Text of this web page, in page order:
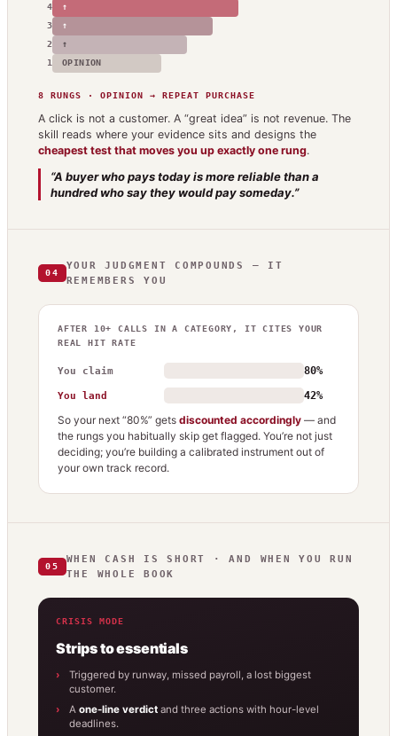
1 OPINION
2 ↑
3 ↑
4 ↑
8 RUNGS · OPINION → REPEAT PURCHASE
A click is not a customer. A “great idea” is not revenue. The
skill reads where your evidence sits and designs the
cheapest test that moves you up exactly one rung.
“A buyer who pays today is more reliable than a
hundred who say they would pay someday.”
04
YOUR JUDGMENT COMPOUNDS — IT
REMEMBERS YOU
AFTER 10+ CALLS IN A CATEGORY, IT CITES YOUR
REAL HIT RATE
You claim 80%
You land 42%
So your next “80%” gets discounted accordingly — and
the rungs you habitually skip get flagged. You’re not just
deciding; you’re building a calibrated instrument out of
your own track record.
05
WHEN CASH IS SHORT · AND WHEN YOU RUN
THE WHOLE BOOK
CRISIS MODE
Strips to essentials
Triggered by runway, missed payroll, a lost biggest
customer.
A one-line verdict and three actions with hour-level
deadlines.